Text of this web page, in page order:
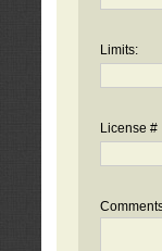
Limits:
License #